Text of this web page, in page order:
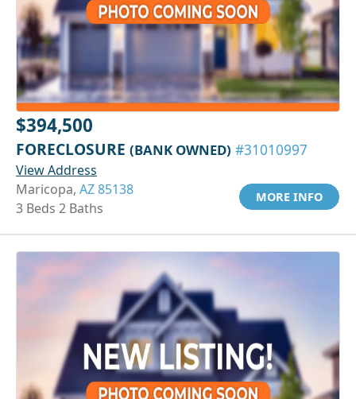
$394,500
FORECLOSURE (BANK OWNED) #31010997
View Address
Maricopa, AZ 85138
3 Beds 2 Baths
MORE INFO